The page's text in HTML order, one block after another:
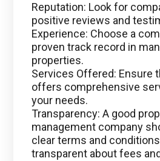
Reputation: Look for
positive reviews and
Experience: Choose a
proven track record in
properties.
Services Offered: Ensure
offers comprehensive
your needs.
Transparency: A good
management company
clear terms and
transparent about fees